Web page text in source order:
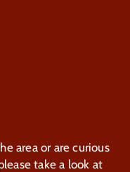
area or are curious
take a look at